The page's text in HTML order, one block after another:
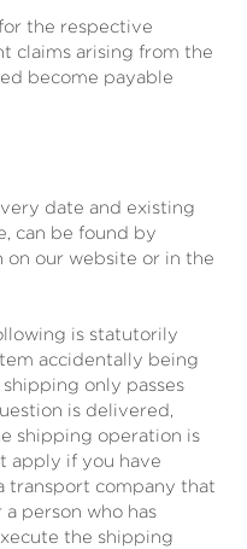
the respective
claims arising from the
become payable
date and existing
can be found by
our website or in the
is statutorily
accidentally being
only passes
is delivered,
shipping operation is
apply if you have
transport company that
person who has
the shipping